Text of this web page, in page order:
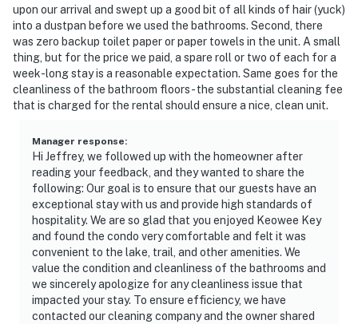
upon our arrival and swept up a good bit of all kinds of hair (yuck)
into a dustpan before we used the bathrooms. Second, there
was zero backup toilet paper or paper towels in the unit. A small
thing, but for the price we paid, a spare roll or two of each for a
week-long stay is a reasonable expectation. Same goes for the
cleanliness of the bathroom floors - the substantial cleaning fee
that is charged for the rental should ensure a nice, clean unit.
Manager response:
Hi Jeffrey, we followed up with the homeowner after
reading your feedback, and they wanted to share the
following: Our goal is to ensure that our guests have an
exceptional stay with us and provide high standards of
hospitality. We are so glad that you enjoyed Keowee Key
and found the condo very comfortable and felt it was
convenient to the lake, trail, and other amenities. We
value the condition and cleanliness of the bathrooms and
we sincerely apologize for any cleanliness issue that
impacted your stay. To ensure efficiency, we have
contacted our cleaning company and the owner shared